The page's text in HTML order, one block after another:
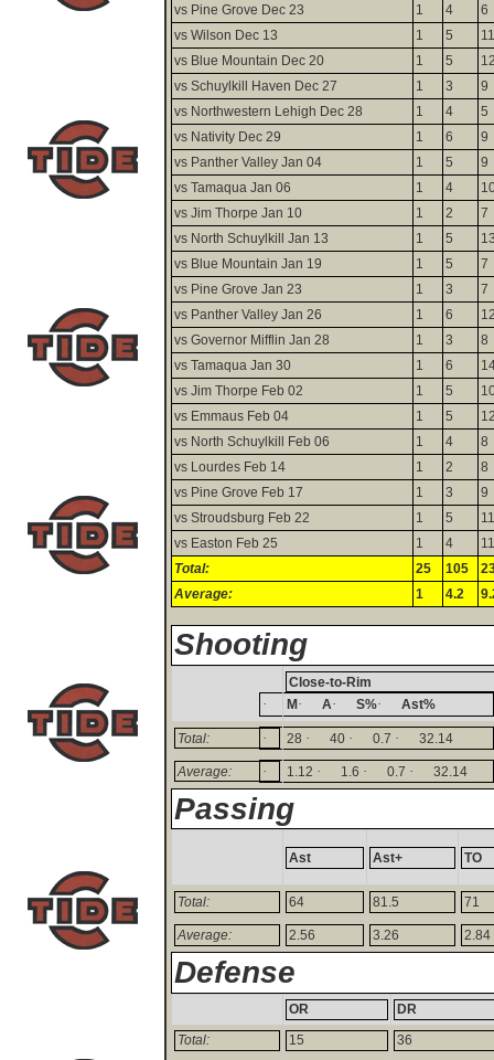
vs Pine Grove Dec 23
1 4
6
vs Wilson Dec 13
1 5
11
vs Blue Mountain Dec 20
1 5
vs Schuylkill Haven Dec 27
1 3
9
vs Northwestern Lehigh Dec 28
1 4
5
vs Nativity Dec 29
1 6
9
vs Panther Valley Jan 04
1 5
9
vs Tamaqua Jan 06
1 4
vs Jim Thorpe Jan 10
1 2
7
vs North Schuylkill Jan 13
1 5
vs Blue Mountain Jan 19
1 5
7
vs Pine Grove Jan 23
1 3
7
vs Panther Valley Jan 26
1 6
vs Governor Mifflin Jan 28
1 3
8
vs Tamaqua Jan 30
1 6
vs Jim Thorpe Feb 02
1 5
vs Emmaus Feb 04
1 5
vs North Schuylkill Feb 06
1 4
8
vs Lourdes Feb 14
1 2
8
vs Pine Grove Feb 17
1 3
9
vs Stroudsburg Feb 22
1 5
11
vs Easton Feb 25
1 4
11
Total:
25 105
Average:
1 4.2
Shooting
Close-to-Rim
· M· A· S%· Ast%
Total: · 28 · 40 · 0.7 · 32.14
Average: · 1.12 · 1.6 · 0.7 · 32.14
Passing
Ast Ast+ TO
Total: 64 81.5 71
Average: 2.56 3.26 2.84
Defense
OR
DR
Total:
15
36